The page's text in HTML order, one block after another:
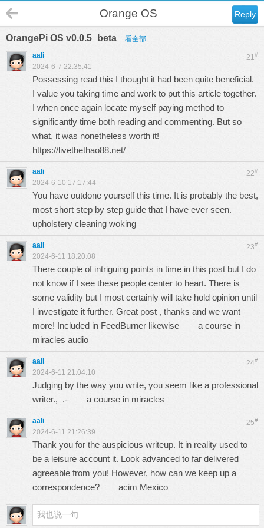
Reply
Orange OS
OrangePi OS v0.0.5_beta 看全部
21#
aali
2024-6-7 22:35:41
Possessing read this I thought it had been quite beneficial.
I value you taking time and work to put this article together.
I when once again locate myself paying method to
significantly time both reading and commenting. But so
what, it was nonetheless worth it!
https://livethethao88.net/
22#
aali
2024-6-10 17:17:44
You have outdone yourself this time. It is probably the best,
most short step by step guide that I have ever seen.
upholstery cleaning woking
23#
aali
2024-6-11 18:20:08
There couple of intriguing points in time in this post but I do
not know if I see these people center to heart. There is
some validity but I most certainly will take hold opinion until
I investigate it further. Great post , thanks and we want
more! Included in FeedBurner likewise a course in
miracles audio
24#
aali
2024-6-11 21:04:10
Judging by the way you write, you seem like a professional
writer.,–.- a course in miracles
25#
aali
2024-6-11 21:26:39
Thank you for the auspicious writeup. It in reality used to
be a leisure account it. Look advanced to far delivered
agreeable from you! However, how can we keep up a
correspondence? acim Mexico